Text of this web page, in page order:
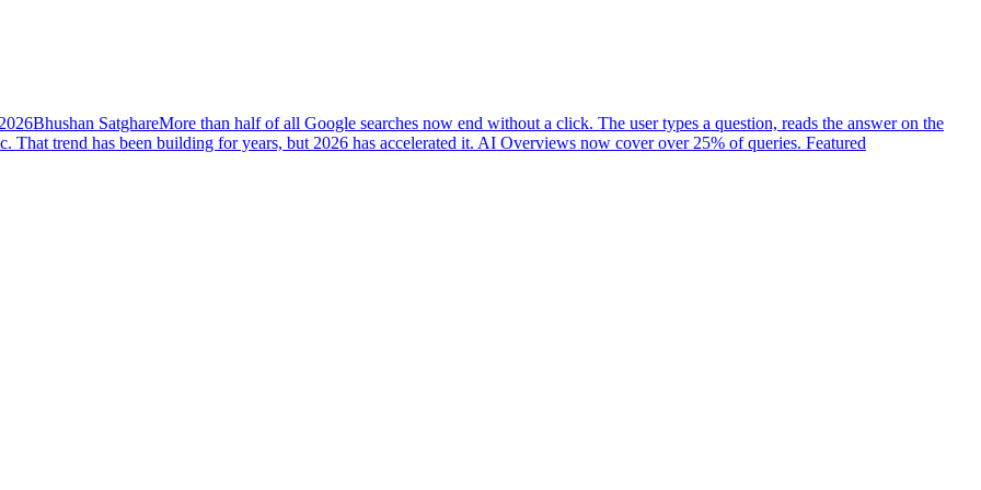
Bhushan SatghareMore than half of all Google searches now end without a click. The user types a question, reads the answer on the
trend has been building for years, but 2026 has accelerated it. AI Overviews now cover over 25% of queries. Featured